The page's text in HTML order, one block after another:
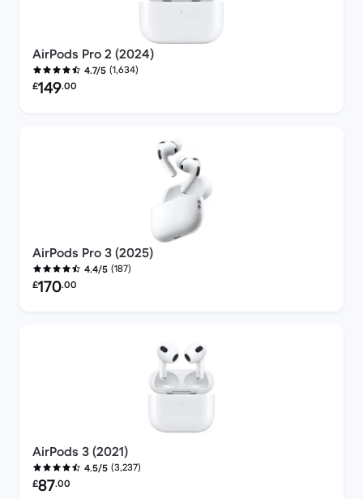
AirPods Pro 2 (2024)
4.7/5 (1,634)
Refurbished price:
£149.00
AirPods Pro 3 (2025)
4.4/5 (187)
Refurbished price:
£170.00
AirPods 3 (2021)
4.5/5 (3,237)
Refurbished price:
£87.00